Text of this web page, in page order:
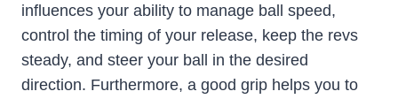
influences your ability to manage ball speed,
control the timing of your release, keep the revs
steady, and steer your ball in the desired
direction. Furthermore, a good grip helps you to